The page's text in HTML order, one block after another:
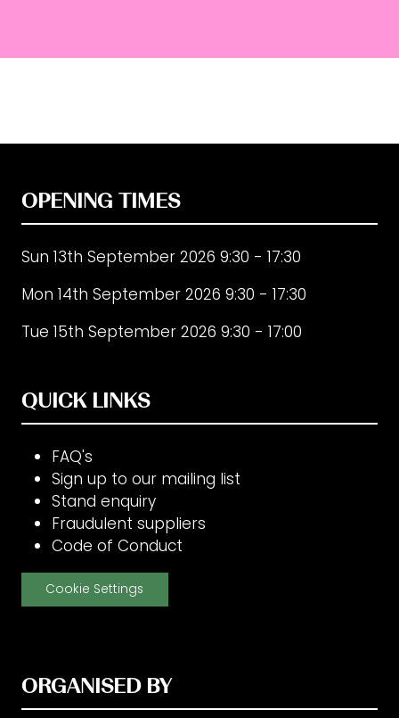
OPENING TIMES
Sun 13th September 2026 9:30 - 17:30
Mon 14th September 2026 9:30 - 17:30
Tue 15th September 2026 9:30 - 17:00
QUICK LINKS
FAQ's
Sign up to our mailing list
Stand enquiry
Fraudulent suppliers
Code of Conduct
Cookie Settings
ORGANISED BY